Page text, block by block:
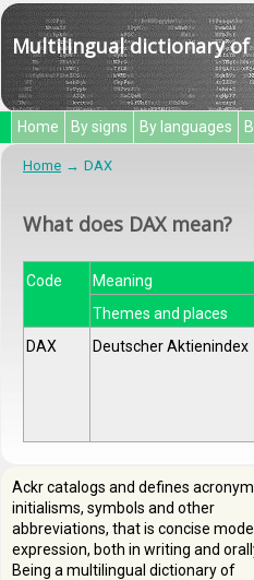
Multilingual dictionary
Home By signs By languages
Home DAX
What does DAX mean?
Code Meaning
Themes and places
DAX
Deutscher Aktienindex
Ackr catalogs and defines
initialisms, symbols and other
abbreviations, that is concise
expression, both in writing and
Being a multilingual dictionary of